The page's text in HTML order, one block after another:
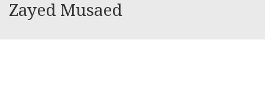
Zayed Musaed